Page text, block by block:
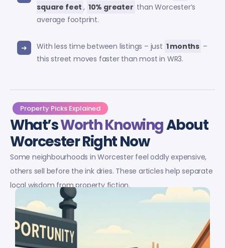
square feet , 10% greater than Worcester’s
average footprint.
With less time between listings – just 1 months –
this street moves faster than most in WR3.
Property Picks Explained
What’sWorth KnowingAbout
Worcester Right Now
Some neighbourhoods in Worcester feel oddly expensive,
others sell before the ink dries. These articles help separate
local wisdom from property fiction.